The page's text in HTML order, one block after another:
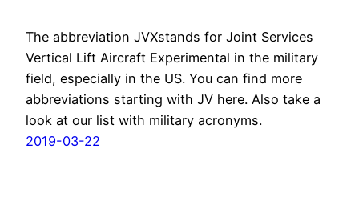
The abbreviation JVXstands for Joint Services
Vertical Lift Aircraft Experimental in the military
field, especially in the US. You can find more
abbreviations starting with JV here. Also take a
look at our list with military acronyms.
2019-03-22